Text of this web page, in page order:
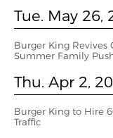
Tue. May 26,
Burger King Revives
Summer Family
Thu. Apr 2,
Burger King to Hire
Traffic